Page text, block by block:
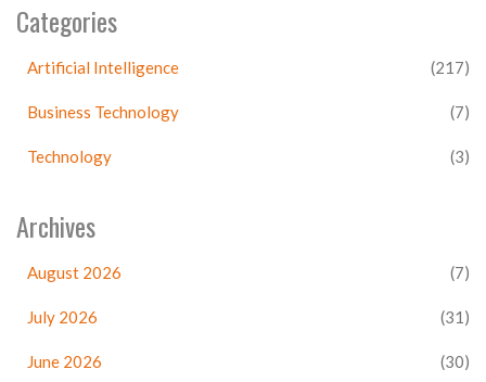
Categories
Artificial Intelligence (217)
Business Technology (7)
Technology (3)
Archives
August 2026 (7)
July 2026 (31)
June 2026 (30)